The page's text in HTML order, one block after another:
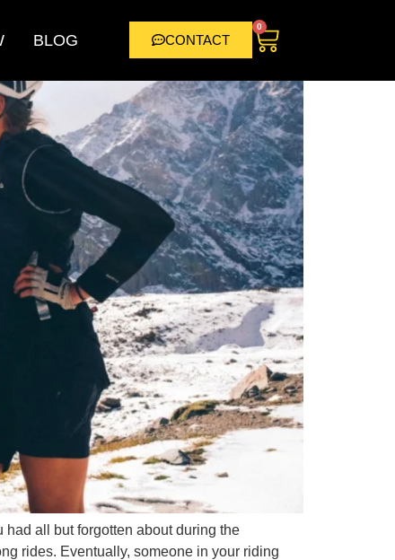
BLOG CONTACT
0
all but forgotten about during the
rides. Eventually, someone in your riding